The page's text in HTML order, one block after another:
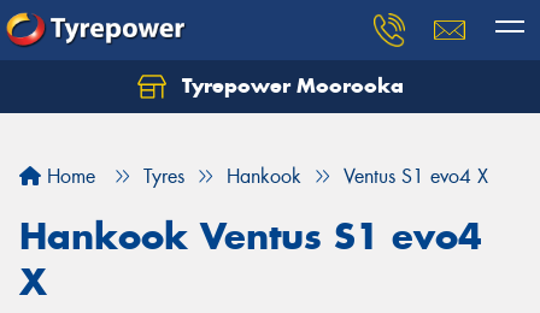
Tyrepower Moorooka
Home Tyres Hankook Ventus S1 evo4 X
Hankook Ventus S1 evo4
X